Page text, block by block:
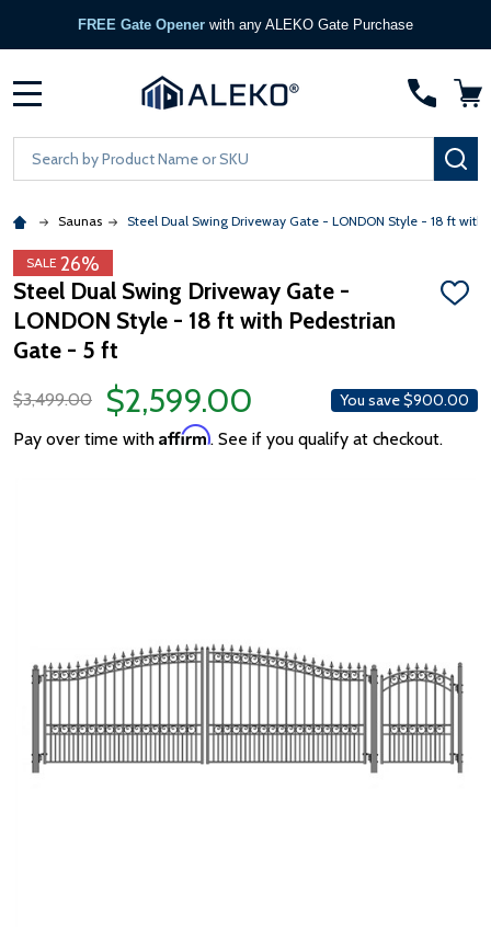
FREE Gate Opener with any ALEKO Gate Purchase
Search
Saunas Steel Dual Swing Driveway Gate - LONDON Style - 18 ft
SALE 26%
Steel Dual Swing Driveway Gate -
LONDON Style - 18 ft with Pedestrian
Gate - 5 ft
ADD
$3,499.00 $2,599.00 You save$900.00
Pay over time with Affirm. See if you qualify at checkout.